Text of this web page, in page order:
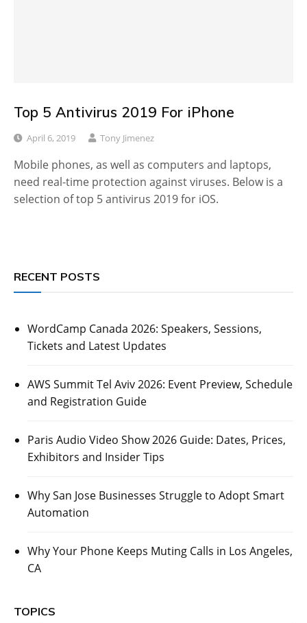
Top 5 Antivirus 2019 For iPhone
April 6, 2019 Tony Jimenez
Mobile phones, as well as computers and laptops,
need real-time protection against viruses. Below is a
selection of top 5 antivirus 2019 for iOS.
RECENT POSTS
WordCamp Canada 2026: Speakers, Sessions,
Tickets and Latest Updates
AWS Summit Tel Aviv 2026: Event Preview, Schedule
and Registration Guide
Paris Audio Video Show 2026 Guide: Dates, Prices,
Exhibitors and Insider Tips
Why San Jose Businesses Struggle to Adopt Smart
Automation
Why Your Phone Keeps Muting Calls in Los Angeles,
CA
TOPICS